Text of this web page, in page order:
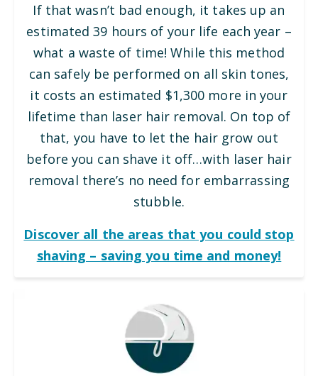
If that wasn’t bad enough, it takes up an
estimated 39 hours of your life each year –
what a waste of time! While this method
can safely be performed on all skin tones,
it costs an estimated $1,300 more in your
lifetime than laser hair removal. On top of
that, you have to let the hair grow out
before you can shave it off…with laser hair
removal there’s no need for embarrassing
stubble.
Discover all the areas that you could stop
shaving – saving you time and money!